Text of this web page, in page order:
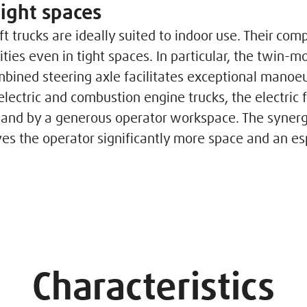
spaces
trucks are ideally suited to indoor use. Their
even in tight spaces. In particular, the twin-
steering axle facilitates exceptional
and combustion engine trucks, the electric
by a generous operator workspace. The
the operator significantly more space and an
Characteristics